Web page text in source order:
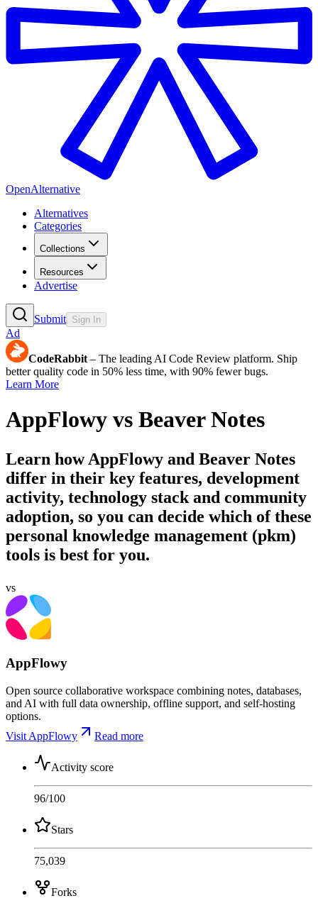
OpenAlternative
Alternatives
Categories
Collections
Resources
Advertise
Submit Sign In
Ad
CodeRabbit – The leading AI Code Review platform. Ship
better quality code in 50% less time, with 90% fewer bugs.
Learn More
AppFlowy vs Beaver Notes
Learn howAppFlowy and Beaver Notes
differ in their key features, development
activity, technology stack and community
adoption, so you can decide which of these
personal knowledge management (pkm)
tools is best for you.
vs
AppFlowy
Open source collaborative workspace combining notes, databases,
and AI with full data ownership, offline support, and self-hosting
options.
Visit AppFlowy
Read more
Activity score
96/100
Stars
75,039
Forks